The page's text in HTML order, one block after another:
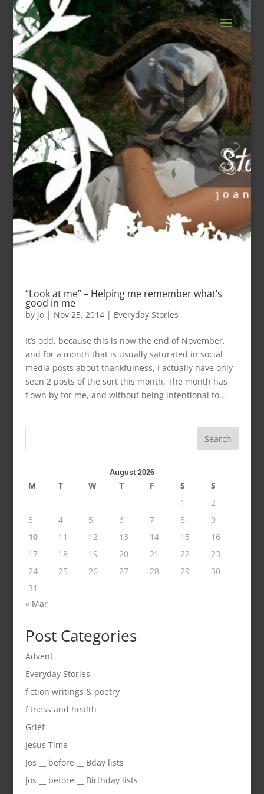
“Look at me” – Helping me remember what’s
good in me
by jo| Nov 25, 2014| Everyday Stories
It’s odd, because this is now the end of November,
and for a month that is usually saturated in social
media posts about thankfulness, I actually have only
seen 2 posts of the sort this month. The month has
flown by for me, and without being intentional to...
Search
August 2026
M T W T F S
S
1
2
3
4 5 6 7 8
9
10
11 12 13 14 15
16
17
18 19 20 21 22
23
24
25 26 27 28 29
30
31
« Mar
Post Categories
Advent
Everyday Stories
fiction writings & poetry
fitness and health
Grief
Jesus Time
Jos __ before __ Bday lists
Jos __ before __ Birthday lists